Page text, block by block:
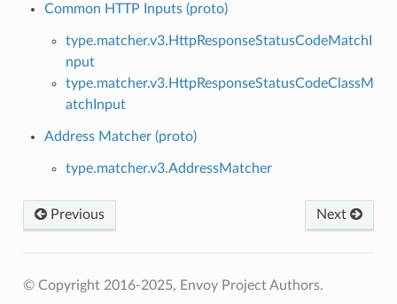
Common HTTP Inputs (proto)
type.matcher.v3.HttpResponseStatusCodeMatchI
nput
type.matcher.v3.HttpResponseStatusCodeClassM
atchInput
Address Matcher (proto)
type.matcher.v3.AddressMatcher
Previous Next
© Copyright 2016-2025, Envoy Project Authors.